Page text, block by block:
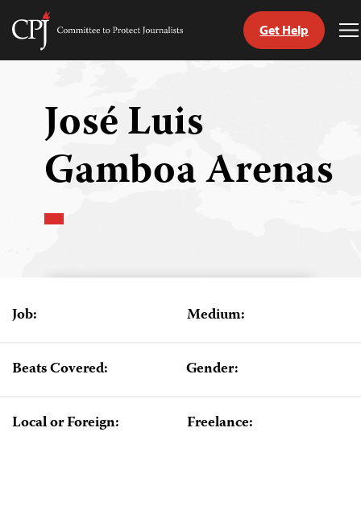
Skip
Committee
Get Help
José Luis
Gamboa Arenas
Job: Medium:
Beats Covered: Gender:
Local or Foreign: Freelance: